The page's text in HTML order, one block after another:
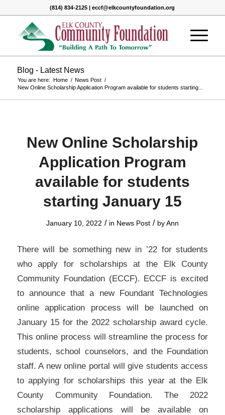
(814) 834-2125 | eccf@elkcountyfoundation.org
Blog - Latest News
You are here: Home / News Post /
New Online Scholarship Application Program available for students starting...
New Online Scholarship
Application Program
available for students
starting January 15
January 10, 2022 / in News Post / byAnn
There will be something new in ’22 for students
who apply for scholarships at the Elk County
Community Foundation (ECCF). ECCF is excited
to announce that a new Foundant Technologies
online application process will be launched on
January 15 for the 2022 scholarship award cycle.
This online process will streamline the process for
students, school counselors, and the Foundation
staff. A new online portal will give students access
to applying for scholarships this year at the Elk
County Community Foundation. The 2022
scholarship applications will be available on